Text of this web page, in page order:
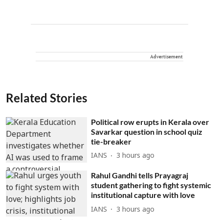
Advertisement
Related Stories
Political row erupts in Kerala over
Savarkar question in school quiz
tie-breaker
IANS 3 hours ago
Rahul Gandhi tells Prayagraj
student gathering to fight systemic
institutional capture with love
IANS 3 hours ago